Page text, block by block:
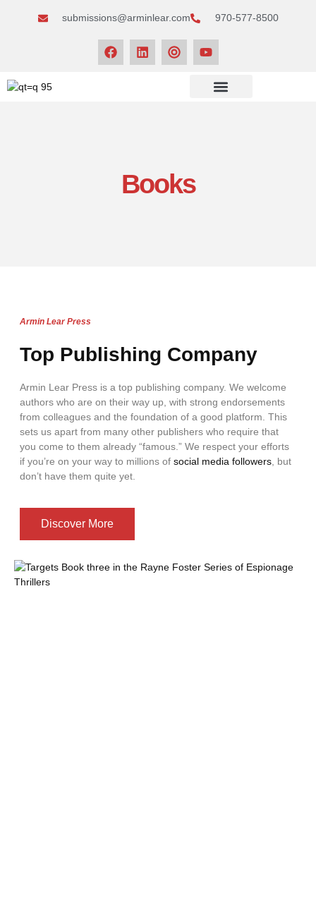
submissions@arminlear.com 970-577-8500
Books
Armin Lear Press
Top Publishing Company
Armin Lear Press is a top publishing company. We welcome
authors who are on their way up, with strong endorsements
from colleagues and the foundation of a good platform. This
sets us apart from many other publishers who require that
you come to them already “famous.” We respect your efforts
if you’re on your way to millions of social media followers , but
don’t have them quite yet.
Discover More